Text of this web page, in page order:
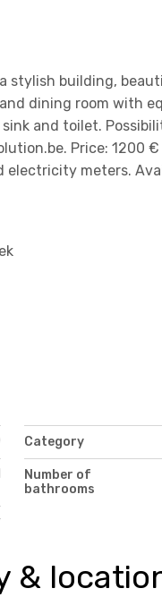
stylish building,
dining room with
and toilet.
Price: 1200
meters.
Category
Number of
bathrooms
&